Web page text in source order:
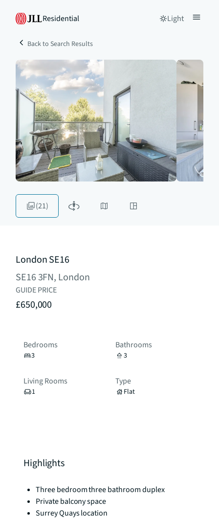
Residential Light
Back to Search Results
(21)
London SE16
SE16 3FN, London
GUIDE PRICE
£650,000
Bedrooms
3
Bathrooms
3
Living Rooms
1
Type
Flat
Highlights
Three bedroom three bathroom duplex
Private balcony space
Surrey Quays location